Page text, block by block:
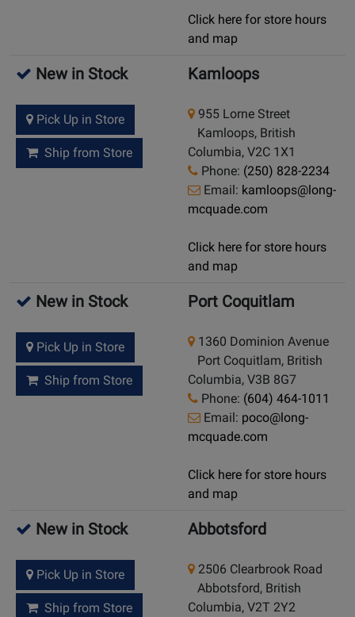
Click here for store hours
and map
New in Stock
Pick Up in Store
Ship from Store
Kamloops
955 Lorne Street
Kamloops, British
Columbia, V2C 1X1
Phone: (250) 828-2234
Email: kamloops@long-
mcquade.com
Click here for store hours
and map
New in Stock
Pick Up in Store
Ship from Store
Port Coquitlam
1360 Dominion Avenue
Port Coquitlam, British
Columbia, V3B 8G7
Phone: (604) 464-1011
Email: poco@long-
mcquade.com
Click here for store hours
and map
New in Stock
Pick Up in Store
Ship from Store
Abbotsford
2506 Clearbrook Road
Abbotsford, British
Columbia, V2T 2Y2